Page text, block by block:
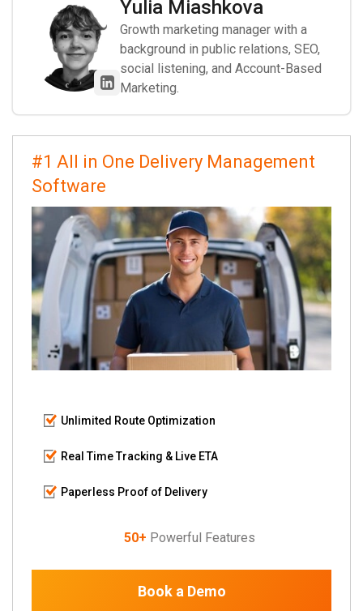
Yulia Miashkova
Growth marketing manager with a
background in public relations, SEO,
social listening, and Account-Based
Marketing.
#1 All in One Delivery Management
Software
Unlimited Route Optimization
Real Time Tracking & Live ETA
Paperless Proof of Delivery
50+ Powerful Features
Book a Demo